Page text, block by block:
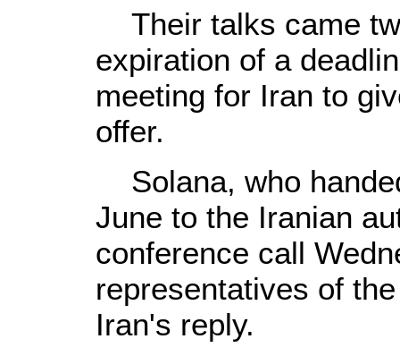
Their talks came
expiration of a
meeting for Iran to
offer.
Solana, who
June to the Iranian
conference call
representatives of
Iran's reply.